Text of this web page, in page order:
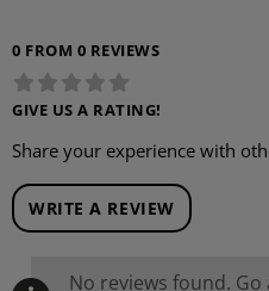
0 FROM 0 REVIEWS
GIVE US A RATING!
Share your experience with
WRITE A REVIEW
No reviews found.